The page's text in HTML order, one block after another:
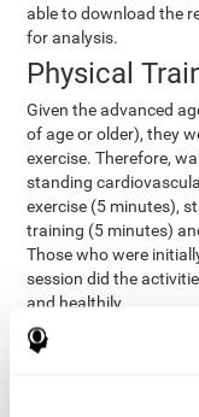
able to download the
for analysis.
Physical
Given the advanced
of age or older), they
exercise. Therefore,
standing
exercise (5 minutes),
training (5 minutes)
Those who were
session did the
and healthily.
Combined